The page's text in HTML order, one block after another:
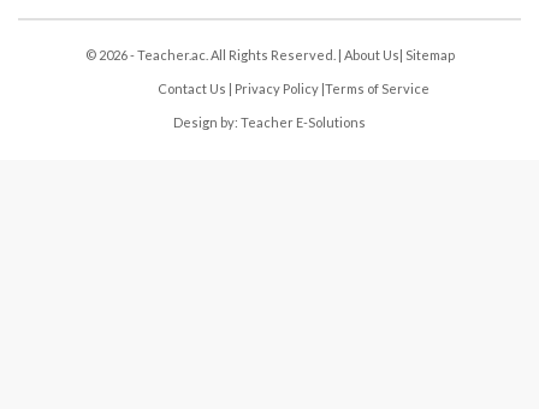
© 2026 - Teacher.ac. All Rights Reserved. | About Us| Sitemap
Contact Us | Privacy Policy |Terms of Service
Design by: Teacher E-Solutions